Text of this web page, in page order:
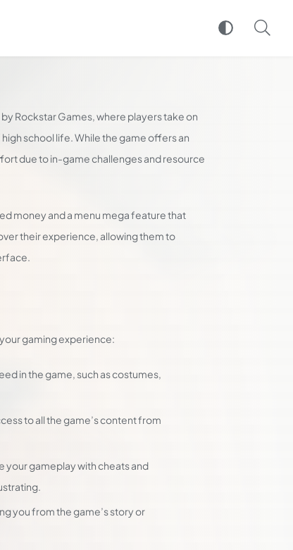
Rockstar Games, where players take on
school life. While the game offers an
due to in-game challenges and resource
money and a menu mega feature that
their experience, allowing them to
gaming experience:
in the game, such as costumes,
to all the game’s content from
your gameplay with cheats and
you from the game’s story or